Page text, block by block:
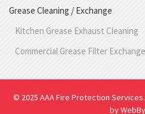
Grease Cleaning / Exchange
Kitchen Grease Exhaust Cleaning
Commercial Grease Filter Exchange